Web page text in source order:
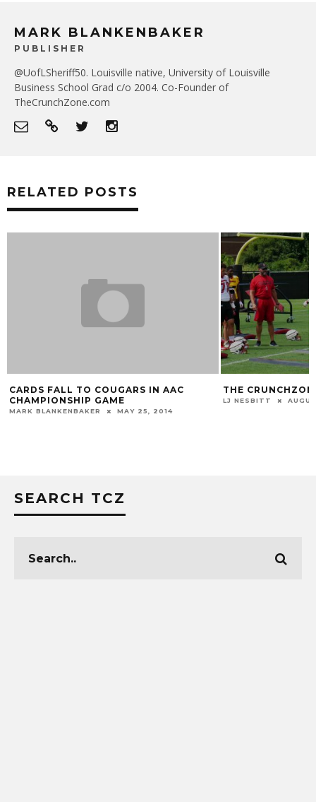
MARK BLANKENBAKER
PUBLISHER
@UofLSheriff50. Louisville native, University of Louisville
Business School Grad c/o 2004. Co-Founder of
TheCrunchZone.com
RELATED POSTS
CARDS FALL TO COUGARS IN AAC
CHAMPIONSHIP GAME
MARK BLANKENBAKER MAY 25, 2014
THE
LJ NESBITT
SEARCH TCZ